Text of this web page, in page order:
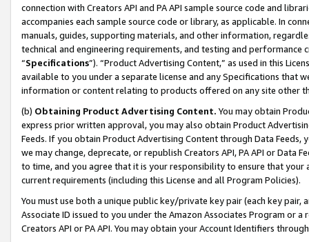
connection with Creators API and PA API sample source code and
accompanies each sample source code or library, as applicable. In
manuals, guides, supporting materials, and other information,
technical and engineering requirements, and testing and
“Specifications”). “Product Advertising Content,” as used in this
available to you under a separate license and any Specifications that
information or content relating to products offered on any site other
(b) Obtaining Product Advertising Content. You may obtain
express prior written approval, you may also obtain Product
Feeds. If you obtain Product Advertising Content through Data Feeds,
we may change, deprecate, or republish Creators API, PA API or Data
to time, and you agree that it is your responsibility to ensure that your
current requirements (including this License and all Program Policies).
You must use both a unique public key/private key pair (each key pair,
Associate ID issued to you under the Amazon Associates Program or
Creators API or PA API. You may obtain your Account Identifiers